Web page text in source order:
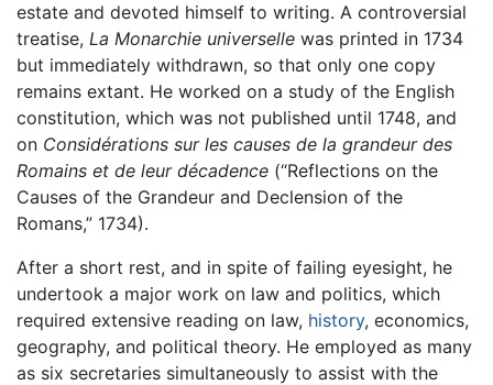
estate and devoted himself to writing. A controversial
treatise, La Monarchie universelle was printed in 1734
but immediately withdrawn, so that only one copy
remains extant. He worked on a study of the English
constitution, which was not published until 1748, and
on Considérations sur les causes de la grandeur des
Romains et de leur décadence (“Reflections on the
Causes of the Grandeur and Declension of the
Romans,” 1734).
After a short rest, and in spite of failing eyesight, he
undertook a major work on law and politics, which
required extensive reading on law, history, economics,
geography, and political theory. He employed as many
as six secretaries simultaneously to assist with the